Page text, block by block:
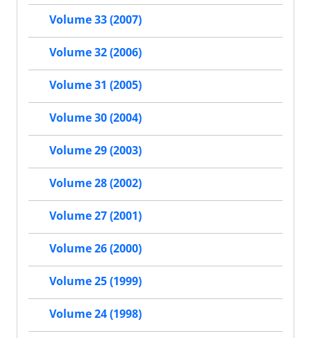
Volume 33 (2007)
Volume 32 (2006)
Volume 31 (2005)
Volume 30 (2004)
Volume 29 (2003)
Volume 28 (2002)
Volume 27 (2001)
Volume 26 (2000)
Volume 25 (1999)
Volume 24 (1998)